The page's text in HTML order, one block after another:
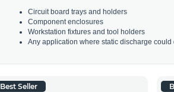
Circuit board trays and holders
Component enclosures
Workstation fixtures and tool holders
Any application where static discharge
Best Seller